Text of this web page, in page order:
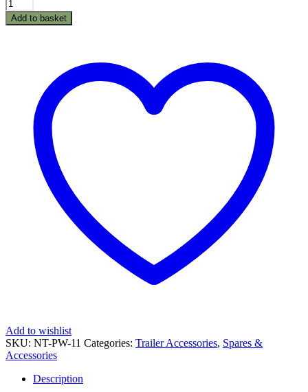
Wheel
(13x5.00-
quantity
Add to basket
Add to wishlist
SKU: NT-PW-11 Categories: Trailer Accessories, Spares &
Accessories
Description